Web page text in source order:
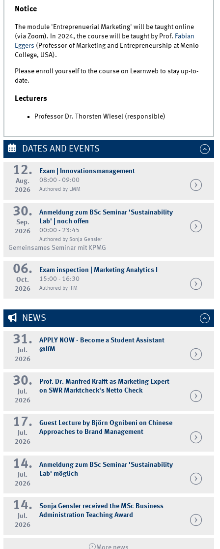
Notice
The module 'Entreprenuerial Marketing' will be taught online
(via Zoom). In 2024, the course will be taught by Prof. Fabian
Eggers (Professor of Marketing and Entrepreneurship at Menlo
College, USA).
Please enroll yourself to the course on Learnweb to stay up-to-
date.
Lecturers
Professor Dr. Thorsten Wiesel (responsible)
DATES AND EVENTS
12.
Aug.
2026
Exam | Innovationsmanagement
08:00 - 09:00
Authored by LMM
30.
Sep.
2026
Anmeldung zum BSc Seminar 'Sustainability
Lab' | noch offen
00:00 - 23:45
Authored by Sonja Gensler
Gemeinsames Seminar mit KPMG
06.
Oct.
2026
Exam inspection | Marketing Analytics I
15:00 - 16:30
Authored by IFM
NEWS
31.
Jul.
2026
APPLY NOW - Become a Student Assistant
@IfM
30.
Jul.
2026
Prof. Dr. Manfred Krafft as Marketing Expert
on SWR Marktcheck's Netto Check
17.
Jul.
2026
Guest Lecture by Björn Ognibeni on Chinese
Approaches to Brand Management
14.
Jul.
2026
Anmeldung zum BSc Seminar 'Sustainability
Lab' möglich
14.
Jul.
2026
Sonja Gensler received the MSc Business
Administration Teaching Award
More news